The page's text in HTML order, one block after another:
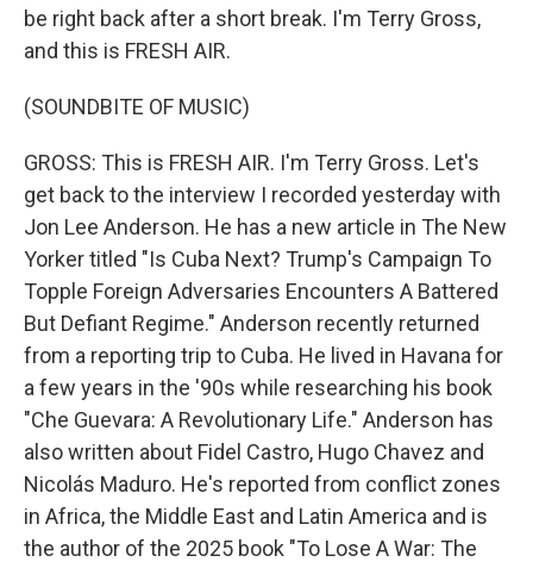
be right back after a short break. I'm Terry Gross,
and this is FRESH AIR.
(SOUNDBITE OF MUSIC)
GROSS: This is FRESH AIR. I'm Terry Gross. Let's
get back to the interview I recorded yesterday with
Jon Lee Anderson. He has a new article in The New
Yorker titled "Is Cuba Next? Trump's Campaign To
Topple Foreign Adversaries Encounters A Battered
But Defiant Regime." Anderson recently returned
from a reporting trip to Cuba. He lived in Havana for
a few years in the '90s while researching his book
"Che Guevara: A Revolutionary Life." Anderson has
also written about Fidel Castro, Hugo Chavez and
Nicolás Maduro. He's reported from conflict zones
in Africa, the Middle East and Latin America and is
the author of the 2025 book "To Lose A War: The